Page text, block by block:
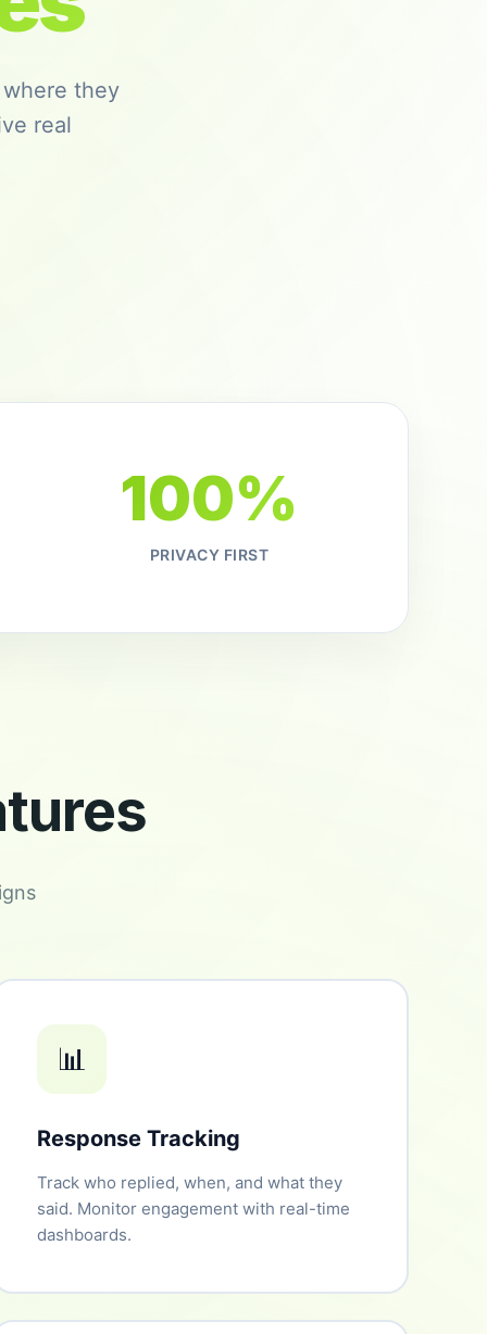
they
real
100%
PRIVACY FIRST
📊
Response Tracking
Track who replied, when, and what they
said. Monitor engagement with real-time
dashboards.